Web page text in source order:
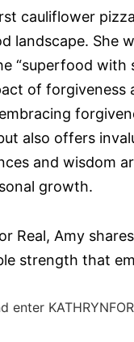
cauliflower
landscape. She
“superfood with
of
also offers
and wisdom
growth.
Real, Amy
strength that
enter